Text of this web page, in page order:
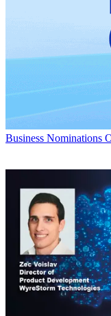
Business Nominations